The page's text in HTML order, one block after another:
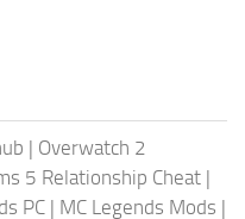
| Overwatch 2
5 Relationship Cheat |
PC | MC Legends Mods |